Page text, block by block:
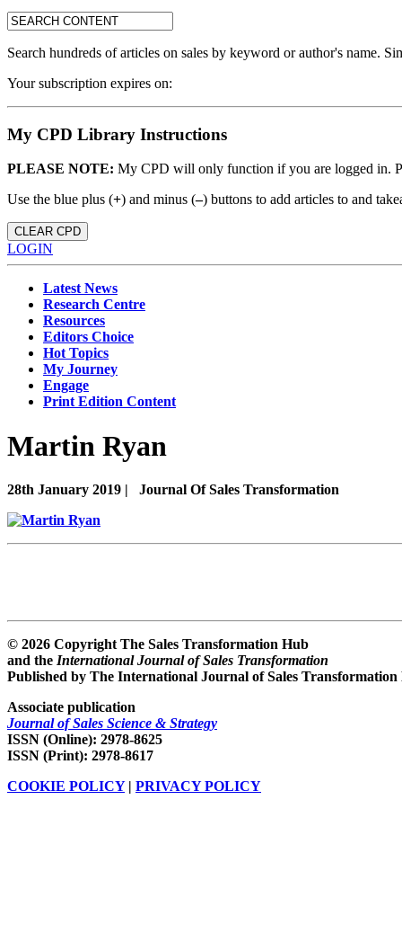
search:
Search hundreds of articles on sales by keyword or author's name.
Your subscription expires on:
My CPD Library Instructions
PLEASE NOTE: My CPD will only function if you are logged in.
Use the blue plus (+) and minus (–) buttons to add articles to and
CLEAR CPD
LOGIN
Latest News
Research Centre
Resources
Editors Choice
Hot Topics
My Journey
Engage
Print Edition Content
Martin Ryan
28th January 2019 | Journal Of Sales Transformation
© 2026 Copyright The Sales Transformation Hub
and the International Journal of Sales Transformation
Published by The International Journal of Sales
Associate publication
Journal of Sales Science & Strategy
ISSN (Online): 2978-8625
ISSN (Print): 2978-8617
COOKIE POLICY| PRIVACY POLICY